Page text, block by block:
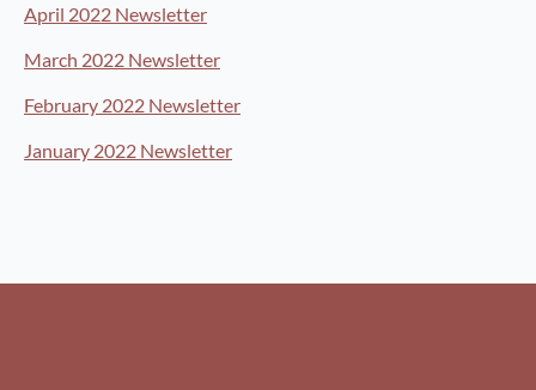
April 2022 Newsletter
March 2022 Newsletter
February 2022 Newsletter
January 2022 Newsletter